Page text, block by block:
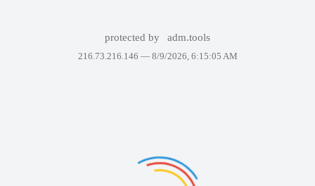
protected by adm.tools
216.73.216.146 — 8/9/2026, 6:15:05 AM